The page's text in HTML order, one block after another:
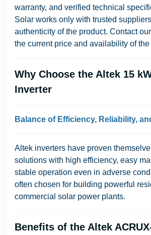
warranty, and verified technical
Solar works only with trusted
authenticity of the product. Contact
the current price and availability of the
Why Choose the Altek 15
Inverter
Balance of Efficiency, Reliability,
Altek inverters have proven
solutions with high efficiency, easy
stable operation even in adverse
often chosen for building powerful
commercial solar power plants.
Benefits of the Altek